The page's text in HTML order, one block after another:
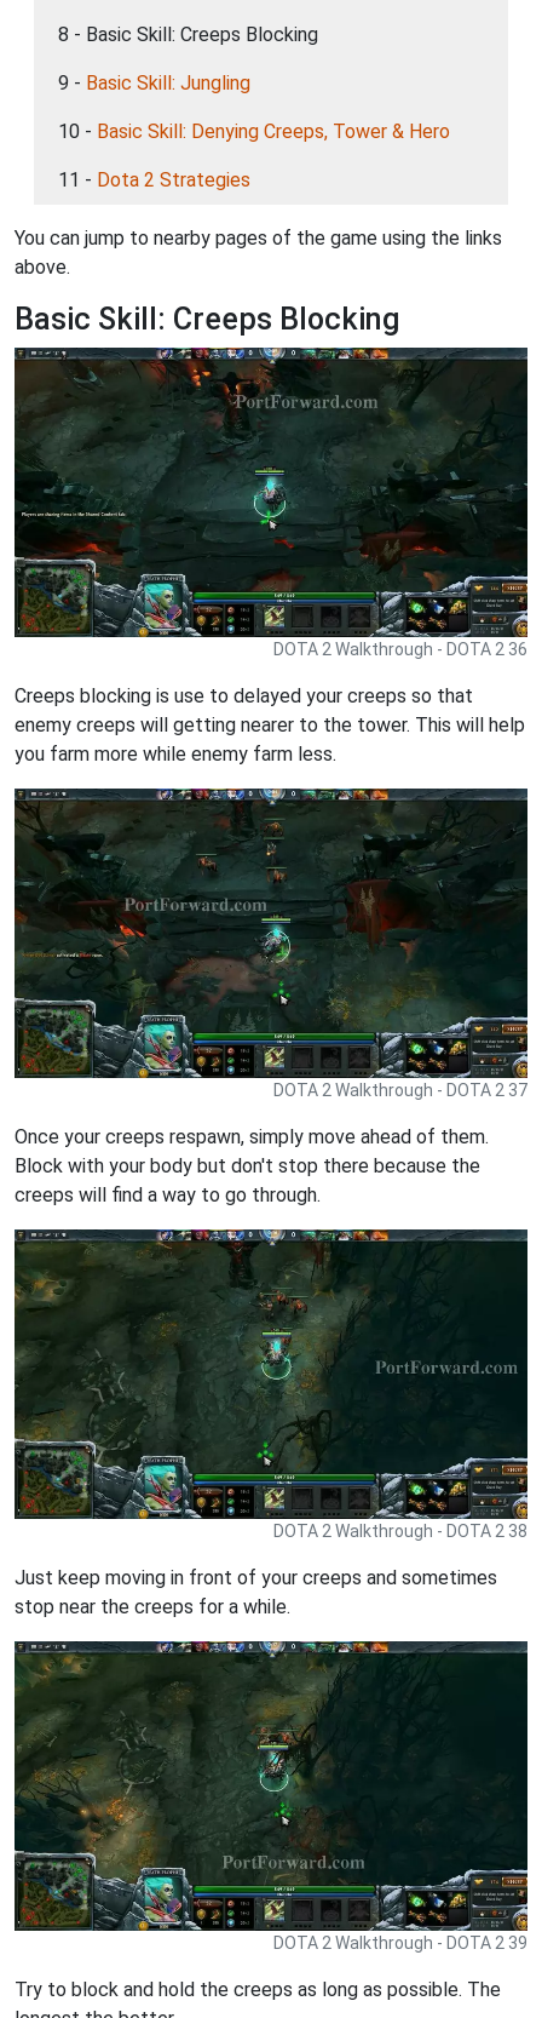
8 - Basic Skill: Creeps Blocking
9 - Basic Skill: Jungling
10 - Basic Skill: Denying Creeps, Tower & Hero
11 - Dota 2 Strategies
You can jump to nearby pages of the game using the links
above.
Basic Skill: Creeps Blocking
DOTA 2 Walkthrough - DOTA 2 36
Creeps blocking is use to delayed your creeps so that
enemy creeps will getting nearer to the tower. This will help
you farm more while enemy farm less.
DOTA 2 Walkthrough - DOTA 2 37
Once your creeps respawn, simply move ahead of them.
Block with your body but don't stop there because the
creeps will find a way to go through.
DOTA 2 Walkthrough - DOTA 2 38
Just keep moving in front of your creeps and sometimes
stop near the creeps for a while.
DOTA 2 Walkthrough - DOTA 2 39
Try to block and hold the creeps as long as possible. The